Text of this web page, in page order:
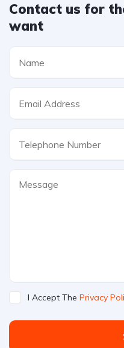
Contact us for
want
I Accept The Privacy